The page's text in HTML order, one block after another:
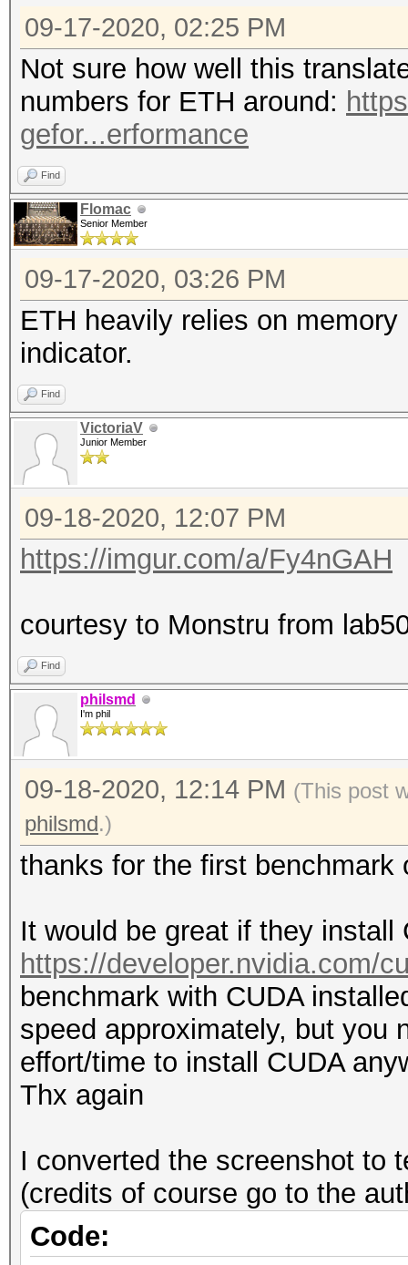
09-17-2020, 02:25 PM
Not sure how well this
numbers for ETH around:
gefor...erformance
Find
Flomac
Senior Member
09-17-2020, 03:26 PM
ETH heavily relies on
indicator.
Find
VictoriaV
Junior Member
09-18-2020, 12:07 PM
https://imgur.com/a/Fy4nGAH
courtesy to Monstru from
Find
philsmd
I'm phil
09-18-2020, 12:14 PM (This post
philsmd.)
thanks for the first benchmark
It would be great if they install
https://developer.nvidia.com/
benchmark with CUDA
speed approximately, but you
effort/time to install CUDA
Thx again
I converted the screenshot to
(credits of course go to the
Code: